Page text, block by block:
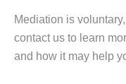
Mediation is
contact us to learn
and how it may help